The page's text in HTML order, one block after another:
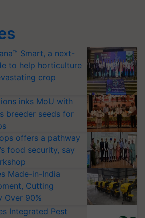
Smart, a next-
to help horticulture
crop
inks MoU with
breeder seeds for
offers a pathway
food security, say
Made-in-India
Cutting
Over 90%
Integrated Pest